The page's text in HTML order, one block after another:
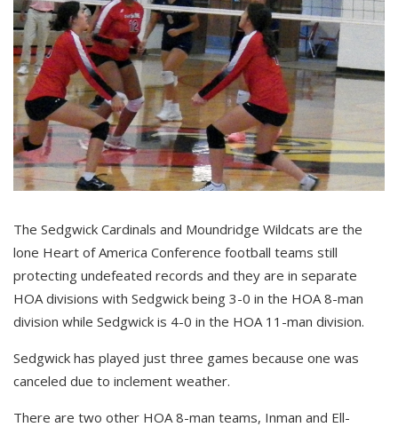
The Sedgwick Cardinals and Moundridge Wildcats are the
lone Heart of America Conference football teams still
protecting undefeated records and they are in separate
HOA divisions with Sedgwick being 3-0 in the HOA 8-man
division while Sedgwick is 4-0 in the HOA 11-man division.
Sedgwick has played just three games because one was
canceled due to inclement weather.
There are two other HOA 8-man teams, Inman and Ell-